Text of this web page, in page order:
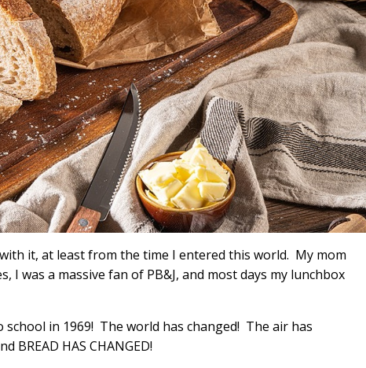
it, at least from the time I entered this world. My mom
I was a massive fan of PB&J, and most days my lunchbox
in 1969! The world has changed! The air has
BREAD HAS CHANGED!